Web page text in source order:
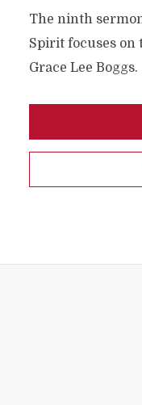
The ninth
Spirit focuses on
Grace Lee Boggs.